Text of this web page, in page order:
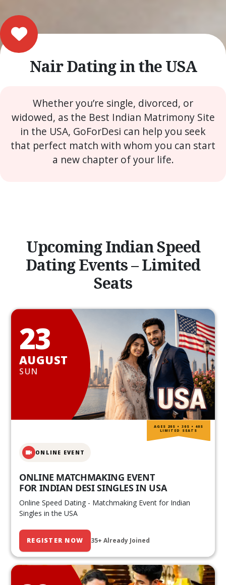
Nair Dating in the USA
Whether you’re single, divorced, or
widowed, as the Best Indian Matrimony Site
in the USA, GoForDesi can help you seek
that perfect match with whom you can start
a new chapter of your life.
Upcoming Indian Speed
Dating Events – Limited
Seats
23
AUGUST
SUN
ONLINE EVENT
ONLINE MATCHMAKING EVENT
FOR INDIAN DESI SINGLES IN USA
Online Speed Dating - Matchmaking Event for Indian
Singles in the USA
REGISTER NOW 35+ Already Joined
AGES 20S • 30S • 40S
LIMITED SEATS